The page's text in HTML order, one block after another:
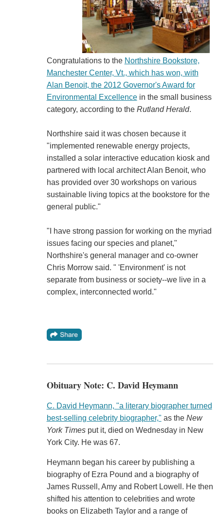
Congratulations to the Northshire Bookstore,
Manchester Center, Vt., which has won, with
Alan Benoit, the 2012 Governor's Award for
Environmental Excellencein the small business
category, according to the Rutland Herald.
Northshire said it was chosen because it
"implemented renewable energy projects,
installed a solar interactive education kiosk and
partnered with local architect Alan Benoit, who
has provided over 30 workshops on various
sustainable living topics at the bookstore for the
general public."
"I have strong passion for working on the myriad
issues facing our species and planet,"
Northshire's general manager and co-owner
Chris Morrow said. " 'Environment' is not
separate from business or society--we live in a
complex, interconnected world."
Obituary Note: C. David Heymann
C. David Heymann, "a literary biographer turned
best-selling celebrity biographer," as the New
York Timesput it, died on Wednesday in New
York City. He was 67.
Heymann began his career by publishing a
biography of Ezra Pound and a biography of
James Russell, Amy and Robert Lowell. He then
shifted his attention to celebrities and wrote
books on Elizabeth Taylor and a range of